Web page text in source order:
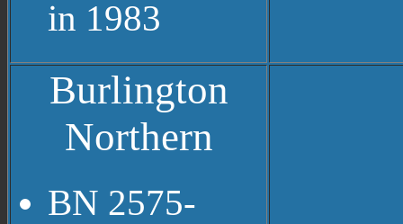
in 1983
Burlington
Northern
BN 2575-